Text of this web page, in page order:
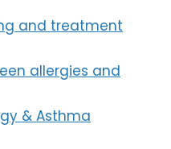
and treatment
allergies and
& Asthma